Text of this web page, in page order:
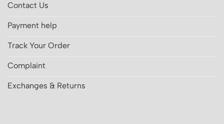
Contact Us
Payment help
Track Your Order
Complaint
Exchanges & Returns